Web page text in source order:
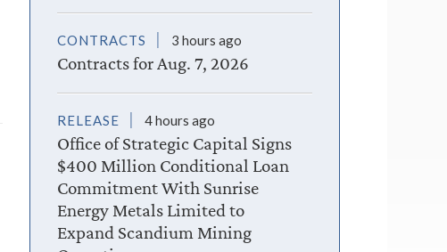
CONTRACTS 3 hours ago
Contracts for Aug. 7, 2026
RELEASE 4 hours ago
Office of Strategic Capital Signs
$400 Million Conditional Loan
Commitment With Sunrise
Energy Metals Limited to
Expand Scandium Mining